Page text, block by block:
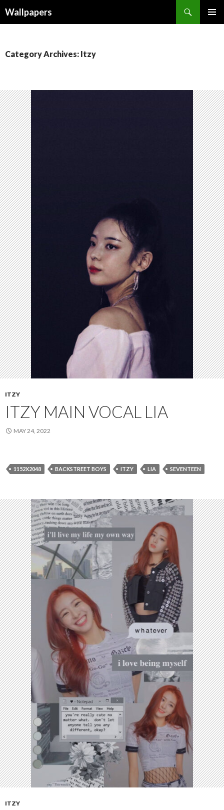
Wallpapers
Category Archives: Itzy
ITZY
ITZY MAIN VOCAL LIA
MAY 24, 2022
1152X2048 BACKSTREET BOYS ITZY LIA SEVENTEEN
ITZY